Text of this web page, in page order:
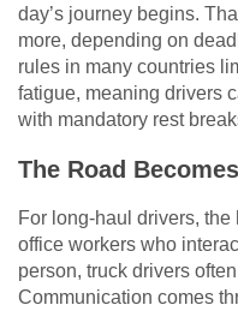
day’s journey begins.
more, depending on
rules in many countries
fatigue, meaning drivers
with mandatory rest
The Road
For long-haul drivers,
office workers who
person, truck drivers
Communication comes